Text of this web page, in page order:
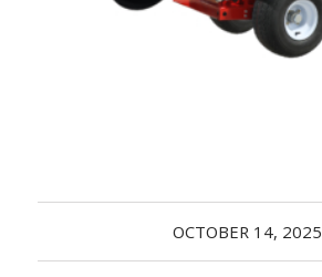
OCTOBER 14, 2025